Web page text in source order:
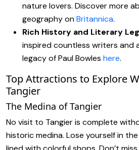
nature lovers. Discover more
geography onBritannica.
Rich History and Literary
inspired countless writers and
legacy of Paul Bowles here.
Top Attractions to Explore
Tangier
The Medina of Tangier
No visit to Tangier is complete
historic medina. Lose yourself in